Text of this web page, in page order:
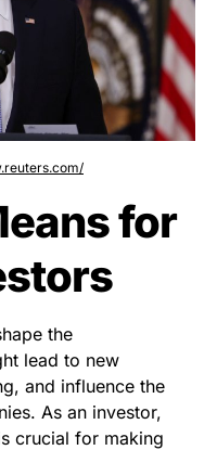
for
the
lead to new
and influence the
As an investor,
crucial for making